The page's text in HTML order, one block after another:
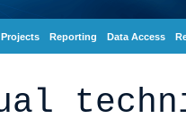
Projects Reporting Data Access